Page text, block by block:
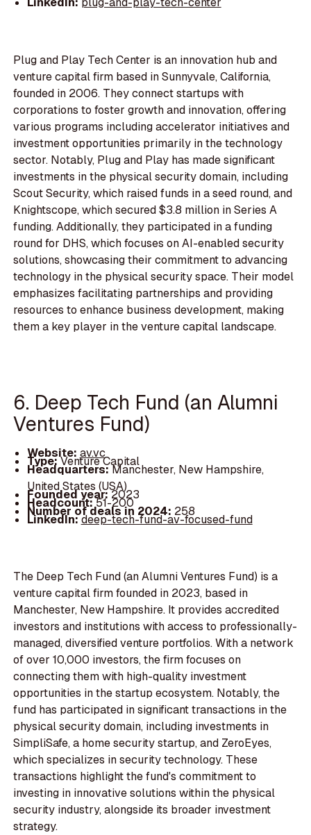
Plug and Play Tech Center is an innovation hub and
venture capital firm based in Sunnyvale, California,
founded in 2006. They connect startups with
corporations to foster growth and innovation, offering
various programs including accelerator initiatives and
investment opportunities primarily in the technology
sector. Notably, Plug and Play has made significant
investments in the physical security domain, including
Scout Security, which raised funds in a seed round, and
Knightscope, which secured $3.8 million in Series A
funding. Additionally, they participated in a funding
round for DHS, which focuses on AI-enabled security
solutions, showcasing their commitment to advancing
technology in the physical security space. Their model
emphasizes facilitating partnerships and providing
resources to enhance business development, making
them a key player in the venture capital landscape.
6. Deep Tech Fund (an Alumni
Ventures Fund)
Website: av.vc
Type:Venture Capital
Headquarters:Manchester, New Hampshire,
United States (USA)
Founded year:2023
Headcount:51-200
Number of deals in 2024: 258
LinkedIn:deep-tech-fund-av-focused-fund
The Deep Tech Fund (an Alumni Ventures Fund) is a
venture capital firm founded in 2023, based in
Manchester, New Hampshire. It provides accredited
investors and institutions with access to professionally-
managed, diversified venture portfolios. With a network
of over 10,000 investors, the firm focuses on
connecting them with high-quality investment
opportunities in the startup ecosystem. Notably, the
fund has participated in significant transactions in the
physical security domain, including investments in
SimpliSafe, a home security startup, and ZeroEyes,
which specializes in security technology. These
transactions highlight the fund's commitment to
investing in innovative solutions within the physical
security industry, alongside its broader investment
strategy.